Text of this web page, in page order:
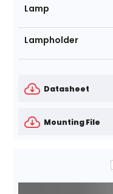
Lamp
Lampholder
Datasheet
Mounting File